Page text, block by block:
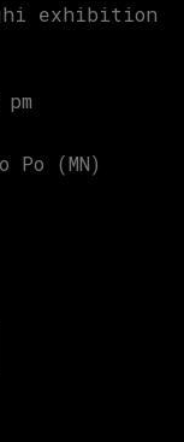
exhibition
(MN)